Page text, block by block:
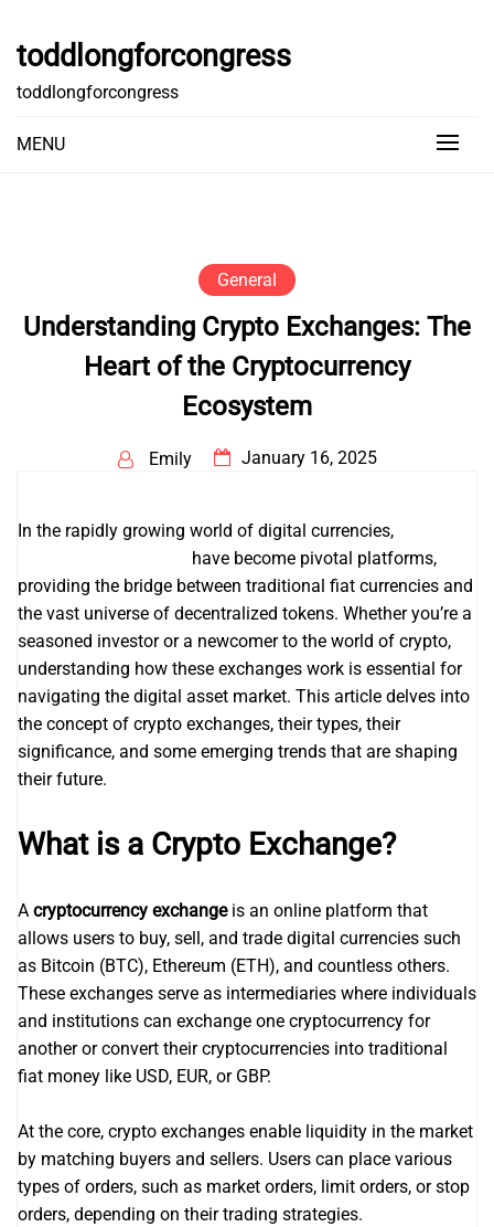
content
toddlongforcongress
toddlongforcongress
MENU
General
Understanding Crypto Exchanges: The
Heart of the Cryptocurrency
Ecosystem
Emily January 16, 2025
In the rapidly growing world of digital currencies,
have become pivotal platforms,
providing the bridge between traditional fiat currencies and
the vast universe of decentralized tokens. Whether you’re a
seasoned investor or a newcomer to the world of crypto,
understanding how these exchanges work is essential for
navigating the digital asset market. This article delves into
the concept of crypto exchanges, their types, their
significance, and some emerging trends that are shaping
their future.
What is a Crypto Exchange?
A cryptocurrency exchangeis an online platform that
allows users to buy, sell, and trade digital currencies such
as Bitcoin (BTC), Ethereum (ETH), and countless others.
These exchanges serve as intermediaries where individuals
and institutions can exchange one cryptocurrency for
another or convert their cryptocurrencies into traditional
fiat money like USD, EUR, or GBP.
At the core, crypto exchanges enable liquidity in the market
by matching buyers and sellers. Users can place various
types of orders, such as market orders, limit orders, or stop
orders, depending on their trading strategies.